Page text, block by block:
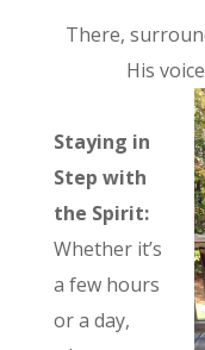
There,
His
Staying in
Step with
the Spirit:
Whether it’s
a few hours
or a day,